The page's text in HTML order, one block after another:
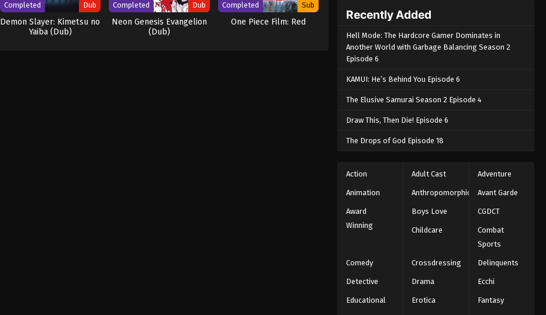
Completed Dub
Demon Slayer: Kimetsu no
Yaiba (Dub)
Completed Dub
Neon Genesis Evangelion
(Dub)
Completed Sub
One Piece Film: Red
Recently Added
Hell Mode: The Hardcore Gamer Dominates in
Another World with Garbage Balancing Season 2
Episode 6
KAMUI: He’s Behind You Episode 6
The Elusive Samurai Season 2 Episode 4
Draw This, Then Die! Episode 6
The Drops of God Episode 18
Action Adult Cast Adventure
Animation Anthropomorphic Avant Garde
Award
Winning
Boys Love CGDCT
Childcare
Combat
Sports
Comedy Crossdressing Delinquents
Detective Drama Ecchi
Educational Erotica Fantasy